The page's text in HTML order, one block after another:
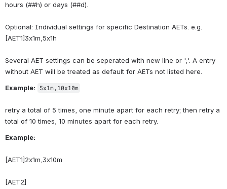
hours (##h) or days (##d).
Optional: Individual settings for specific Destination AETs. e.g.
[AET1]3x1m,5x1h
Several AET settings can be seperated with new line or ';'. A entry
without AET will be treated as default for AETs not listed here.
Example:
5x1m,10x10m
retry a total of 5 times, one minute apart for each retry; then retry a
total of 10 times, 10 minutes apart for each retry.
Example:
[AET1]2x1m,3x10m
[AET2]